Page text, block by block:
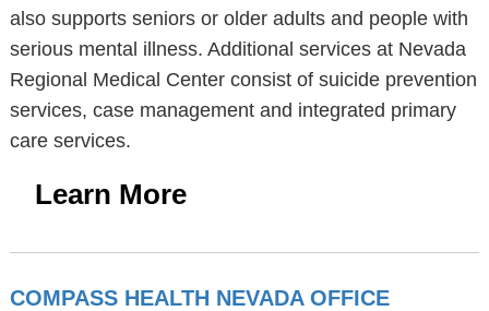
also supports seniors or older adults and people with
serious mental illness. Additional services at Nevada
Regional Medical Center consist of suicide prevention
services, case management and integrated primary
care services.
Learn More
COMPASS HEALTH NEVADA OFFICE